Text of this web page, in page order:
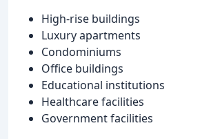
High-rise buildings
Luxury apartments
Condominiums
Office buildings
Educational institutions
Healthcare facilities
Government facilities